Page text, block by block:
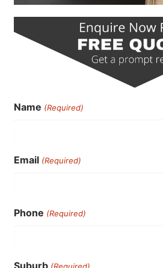
Name (Required)
Email (Required)
Phone (Required)